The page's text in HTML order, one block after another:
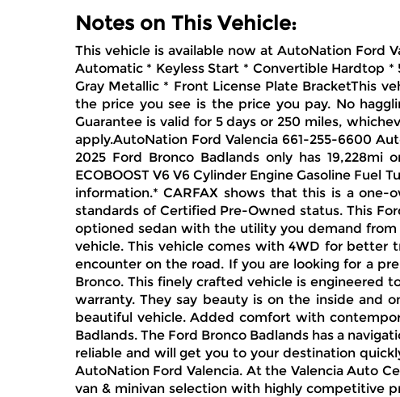
Notes on This Vehicle:
This vehicle is available now at AutoNation Ford
Automatic * Keyless Start * Convertible Hardtop *
Gray Metallic * Front License Plate BracketThis
the price you see is the price you pay. No
Guarantee is valid for 5 days or 250 miles,
apply.AutoNation Ford Valencia 661-255-6600
2025 Ford Bronco Badlands only has
ECOBOOST V6 V6 Cylinder Engine Gasoline
information.* CARFAX shows that this is a
standards of Certified Pre-Owned status. This
optioned sedan with the utility you demand from
vehicle. This vehicle comes with 4WD for better
encounter on the road. If you are looking for a
Bronco. This finely crafted vehicle is engineered
warranty. They say beauty is on the inside and
beautiful vehicle. Added comfort with
Badlands. The Ford Bronco Badlands has a
reliable and will get you to your destination
AutoNation Ford Valencia. At the Valencia Auto
van & minivan selection with highly competitive